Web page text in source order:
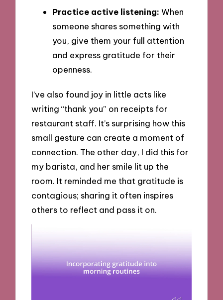
Practice active listening: When
someone shares something with
you, give them your full attention
and express gratitude for their
openness.
I’ve also found joy in little acts like
writing “thank you” on receipts for
restaurant staff. It’s surprising how this
small gesture can create a moment of
connection. The other day, I did this for
my barista, and her smile lit up the
room. It reminded me that gratitude is
contagious; sharing it often inspires
others to reflect and pass it on.